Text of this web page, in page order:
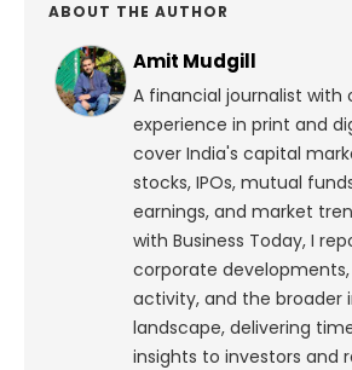
ABOUT THE AUTHOR
Amit Mudgill
A financial journalist with
experience in print and
cover India's capital
stocks, IPOs, mutual
earnings, and market
with Business Today, I
corporate
activity, and the broader
landscape, delivering
insights to investors and